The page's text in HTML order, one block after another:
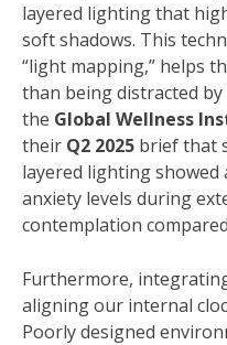
layered lighting that
soft shadows. This
“light mapping,” helps
than being distracted by
the Global Wellness
their Q2 2025 brief that
layered lighting showed
anxiety levels during
contemplation
Furthermore,
aligning our internal
Poorly designed